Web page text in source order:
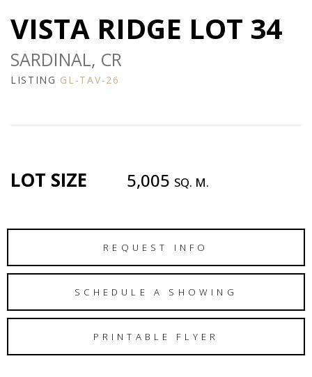
VISTA RIDGE LOT 34
SARDINAL, CR
LISTING GL-TAV-26
LOT SIZE 5,005 SQ. M.
REQUEST INFO
SCHEDULE A SHOWING
PRINTABLE FLYER